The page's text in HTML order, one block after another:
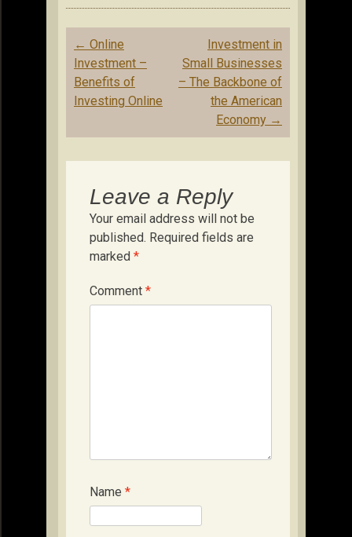
Post
navigation
← Online
Investment –
Benefits of
Investing Online
Investment in
Small Businesses
– The Backbone of
the American
Economy →
Leave a Reply
Your email address will not be
published. Required fields are
marked *
Comment *
Name *